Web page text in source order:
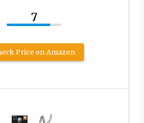
7
Price on Amazon